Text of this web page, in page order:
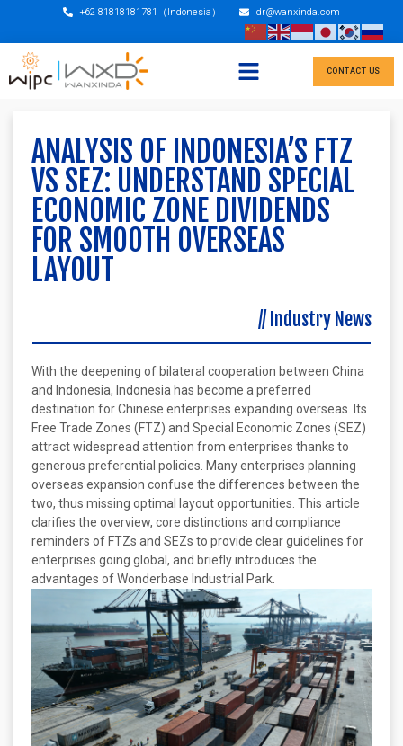
+62 81818181781（Indonesia） dr@wanxinda.com
CONTACT US
ANALYSIS OF INDONESIA’S FTZ
VS SEZ: UNDERSTAND SPECIAL
ECONOMIC ZONE DIVIDENDS
FOR SMOOTH OVERSEAS
LAYOUT
// Industry News
With the deepening of bilateral cooperation between China
and Indonesia, Indonesia has become a preferred
destination for Chinese enterprises expanding overseas. Its
Free Trade Zones (FTZ) and Special Economic Zones (SEZ)
attract widespread attention from enterprises thanks to
generous preferential policies. Many enterprises planning
overseas expansion confuse the differences between the
two, thus missing optimal layout opportunities. This article
clarifies the overview, core distinctions and compliance
reminders of FTZs and SEZs to provide clear guidelines for
enterprises going global, and briefly introduces the
advantages of Wonderbase Industrial Park.